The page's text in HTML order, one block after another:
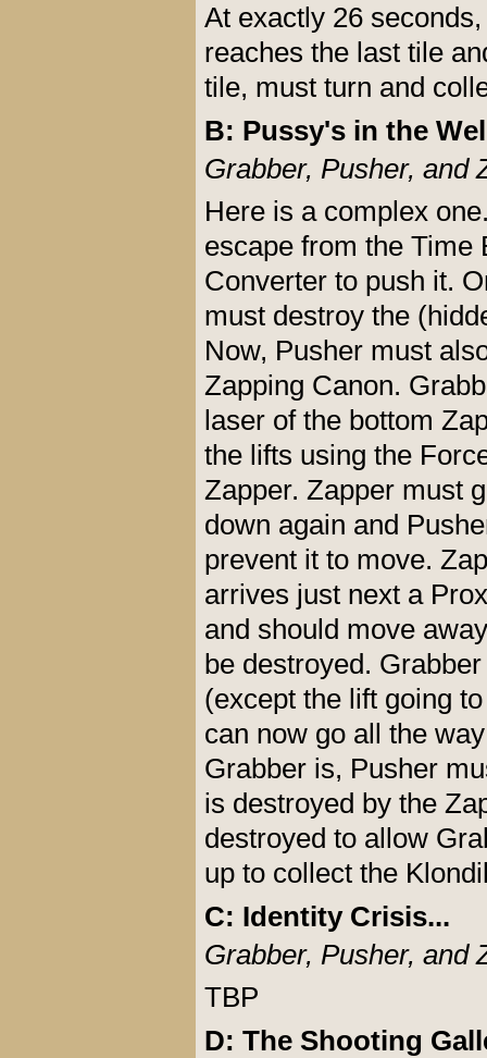
At exactly 26
reaches the last tile
tile, must turn and
B: Pussy's in the
Grabber, Pusher,
Here is a complex
escape from the Time
Converter to push it.
must destroy the
Now, Pusher must
Zapping Canon.
laser of the bottom
the lifts using the
Zapper. Zapper must
down again and
prevent it to move.
arrives just next a
and should move
be destroyed.
(except the lift going
can now go all the
Grabber is, Pusher
is destroyed by the
destroyed to allow
up to collect the
C: Identity Crisis...
Grabber, Pusher,
TBP
D: The Shooting